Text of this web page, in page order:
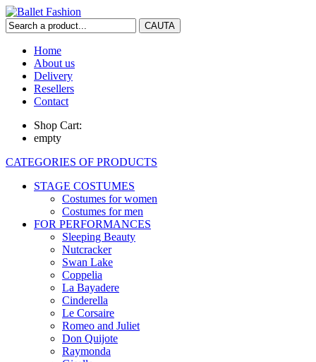
Home
About us
Delivery
Resellers
Contact
Shop Cart:
empty
CATEGORIES OF PRODUCTS
STAGE COSTUMES
Costumes for women
Costumes for men
FOR PERFORMANCES
Sleeping Beauty
Nutcracker
Swan Lake
Coppelia
La Bayadere
Cinderella
Le Corsaire
Romeo and Juliet
Don Quijote
Raymonda